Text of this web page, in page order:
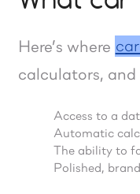
Here’s where
calculators, and
Access to a
Automatic
The ability to
Polished,